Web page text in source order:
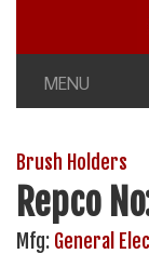
MENU
Brush Holders
Repco
Mfg: General